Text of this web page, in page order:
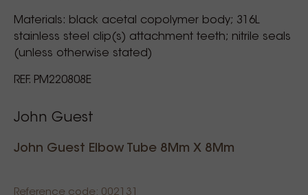
Materials: black acetal copolymer body; 316L
stainless steel clip(s) attachment teeth; nitrile seals
(unless otherwise stated)
REF. PM220808E
John Guest
John Guest Elbow Tube 8Mm X 8Mm
Reference code: 002131